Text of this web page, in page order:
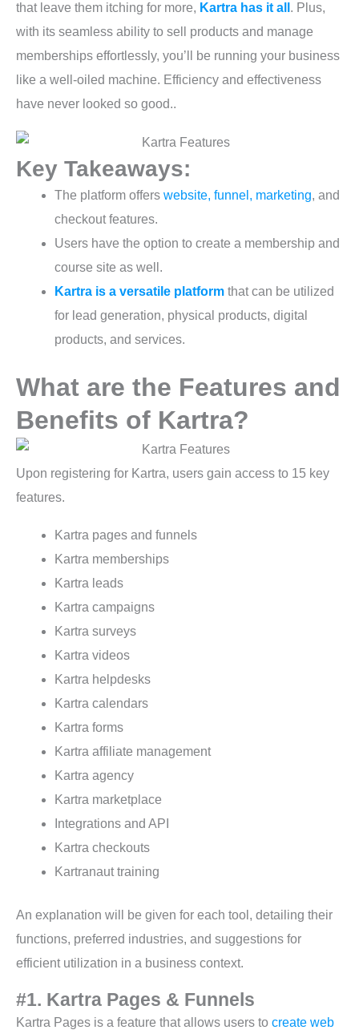
that leave them itching for more, Kartra has it all . Plus,
with its seamless ability to sell products and manage
memberships effortlessly, you’ll be running your business
like a well-oiled machine. Efficiency and effectiveness
have never looked so good..
Key Takeaways:
The platform offers website, funnel, marketing, and
checkout features.
Users have the option to create a membership and
course site as well.
Kartra is a versatile platform that can be utilized
for lead generation, physical products, digital
products, and services.
What are the Features and
Benefits of Kartra?
Upon registering for Kartra, users gain access to 15 key
features.
Kartra pages and funnels
Kartra memberships
Kartra leads
Kartra campaigns
Kartra surveys
Kartra videos
Kartra helpdesks
Kartra calendars
Kartra forms
Kartra affiliate management
Kartra agency
Kartra marketplace
Integrations and API
Kartra checkouts
Kartranaut training
An explanation will be given for each tool, detailing their
functions, preferred industries, and suggestions for
efficient utilization in a business context.
#1. Kartra Pages & Funnels
Kartra Pages is a feature that allows users to create web